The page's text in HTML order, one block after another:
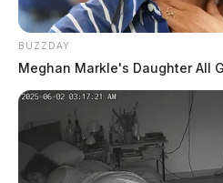
BUZZDAY
Meghan Markle's Daughter All